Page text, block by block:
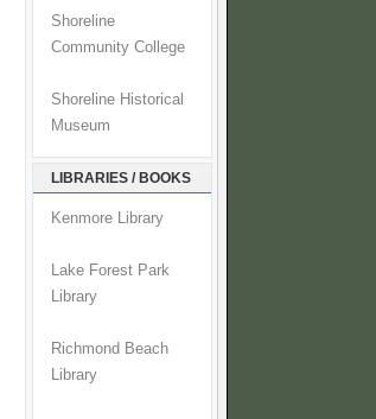
Shoreline
Community College
Shoreline Historical
Museum
LIBRARIES / BOOKS
Kenmore Library
Lake Forest Park
Library
Richmond Beach
Library